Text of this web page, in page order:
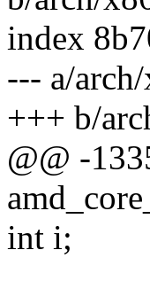
index
--- a/
+++ b/
@@ -
int i;